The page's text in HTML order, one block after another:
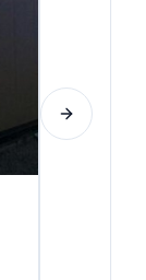
Next slide